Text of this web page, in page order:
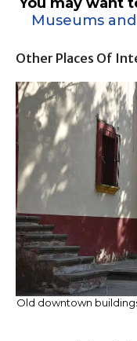
You may want
Museums
Other Places Of
Old downtown